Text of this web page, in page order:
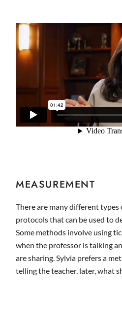
MEASUREMENT
There are many different types
protocols that can be used to
Some methods involve using
when the professor is talking
are sharing. Sylvia prefers a
telling the teacher, later, what